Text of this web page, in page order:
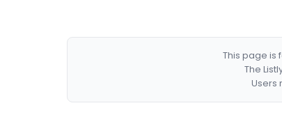
This page is
The
Users